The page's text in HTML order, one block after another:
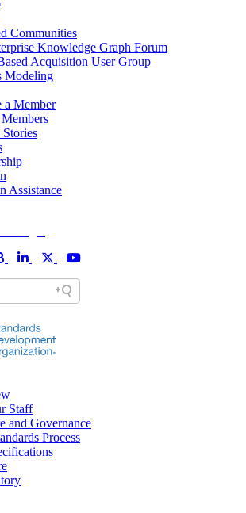
Communities
Knowledge Graph Forum
Acquisition User Group
Modeling
a Member
Stories
Assistance
Staff
and Governance
Process